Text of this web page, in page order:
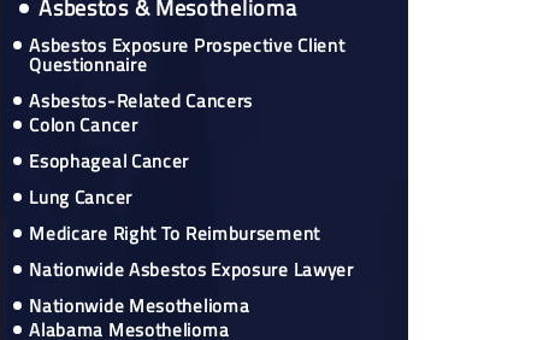
Asbestos & Mesothelioma
Asbestos Exposure Prospective Client
Questionnaire
Asbestos-Related Cancers
Colon Cancer
Esophageal Cancer
Lung Cancer
Medicare Right To Reimbursement
Nationwide Asbestos Exposure Lawyer
Nationwide Mesothelioma
Alabama Mesothelioma